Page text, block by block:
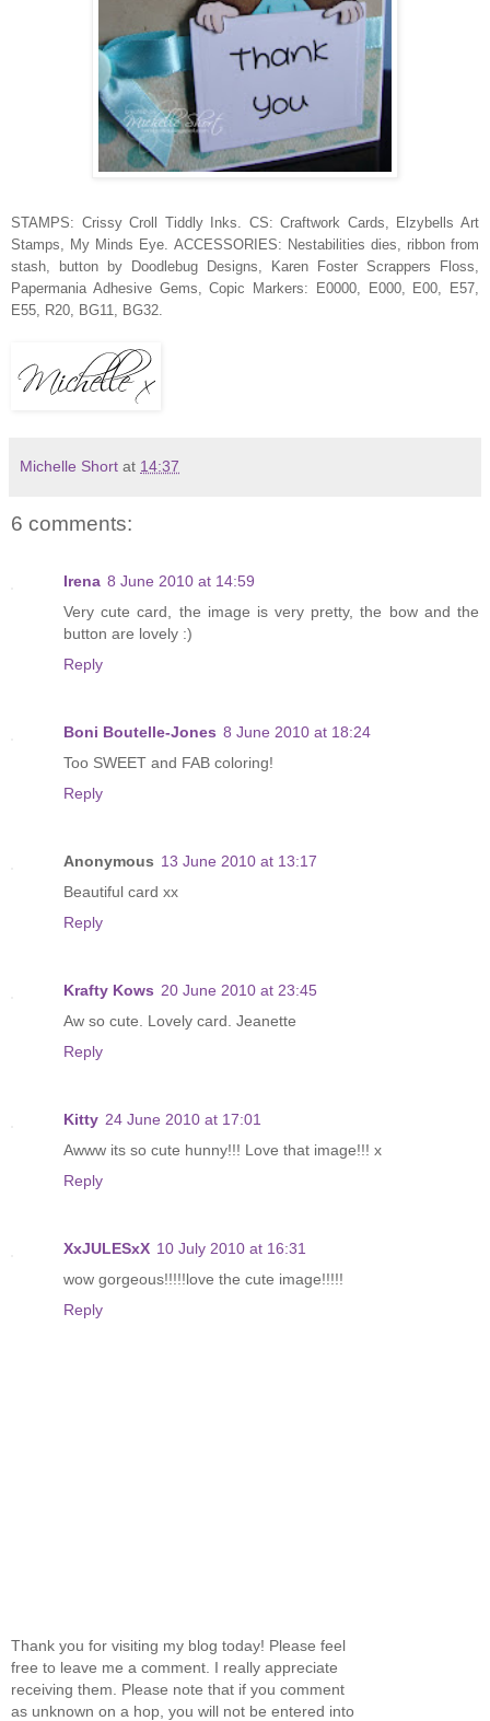
STAMPS: Crissy Croll Tiddly Inks. CS: Craftwork Cards, Elzybells Art
Stamps, My Minds Eye. ACCESSORIES: Nestabilities dies, ribbon from
stash, button by Doodlebug Designs, Karen Foster Scrappers Floss,
Papermania Adhesive Gems, Copic Markers: E0000, E000, E00, E57,
E55, R20, BG11, BG32.
Michelle Short at 14:37
6 comments:
Irena 8 June 2010 at 14:59
Very cute card, the image is very pretty, the bow and the
button are lovely :)
Reply
Boni Boutelle-Jones 8 June 2010 at 18:24
Too SWEET and FAB coloring!
Reply
Anonymous 13 June 2010 at 13:17
Beautiful card xx
Reply
Krafty Kows 20 June 2010 at 23:45
Aw so cute. Lovely card. Jeanette
Reply
Kitty 24 June 2010 at 17:01
Awww its so cute hunny!!! Love that image!!! x
Reply
XxJULESxX 10 July 2010 at 16:31
wow gorgeous!!!!!love the cute image!!!!!
Reply
Thank you for visiting my blog today! Please feel
free to leave me a comment. I really appreciate
receiving them. Please note that if you comment
as unknown on a hop, you will not be entered into